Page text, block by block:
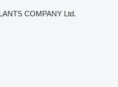
COMPANY Ltd.